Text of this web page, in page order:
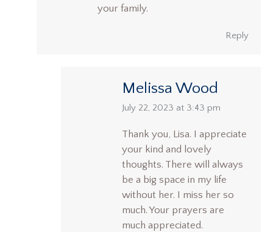
your family.
Reply
Melissa Wood
says:
July 22, 2023 at 3:43 pm
Thank you, Lisa. I appreciate
your kind and lovely
thoughts. There will always
be a big space in my life
without her. I miss her so
much. Your prayers are
much appreciated.